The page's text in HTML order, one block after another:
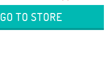
GO TO STORE